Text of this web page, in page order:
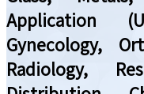
Application
Gynecology,
Radiology,